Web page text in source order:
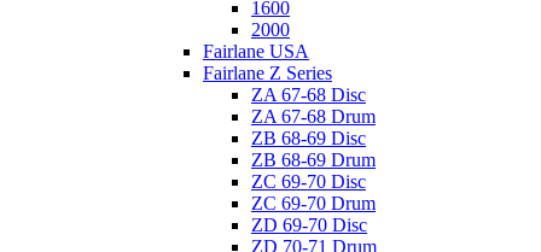
1600
2000
Fairlane USA
Fairlane Z Series
ZA 67-68 Disc
ZA 67-68 Drum
ZB 68-69 Disc
ZB 68-69 Drum
ZC 69-70 Disc
ZC 69-70 Drum
ZD 69-70 Disc
ZD 70-71 Drum